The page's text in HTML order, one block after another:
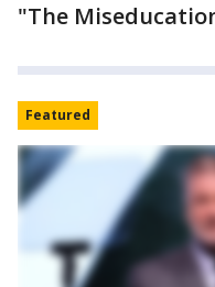
"The
Featured